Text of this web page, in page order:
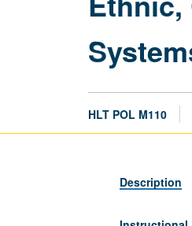
HLT POL M110
Description